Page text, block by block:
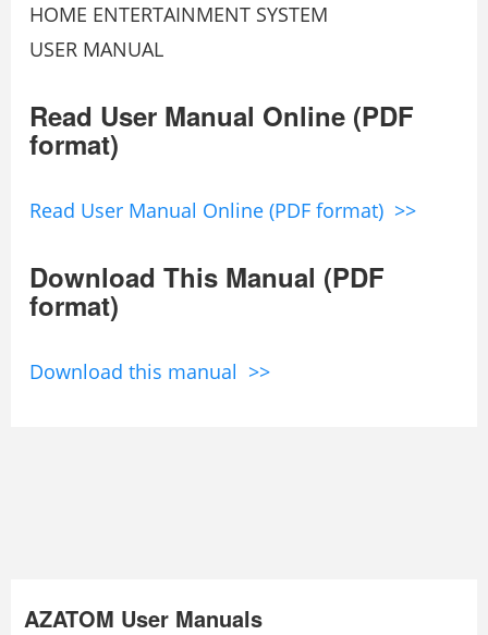
HOME ENTERTAINMENT SYSTEM
USER MANUAL
Read User Manual Online (PDF
format)
Read User Manual Online (PDF format) >>
Download This Manual (PDF
format)
Download this manual >>
AZATOM User Manuals